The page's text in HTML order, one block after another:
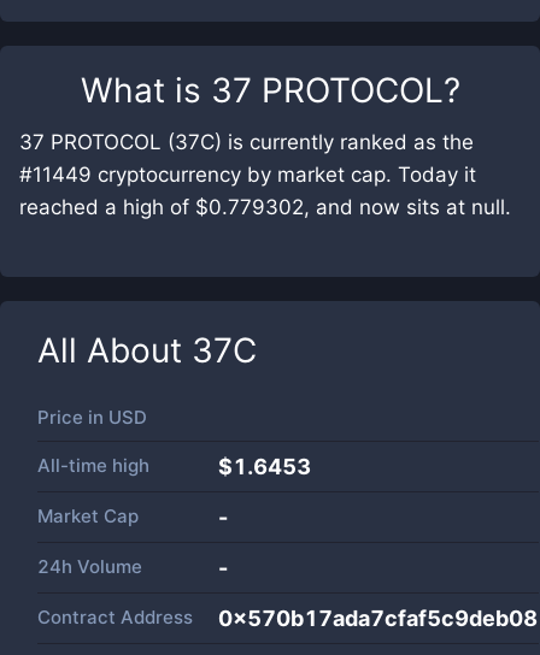
What is 37 PROTOCOL?
37 PROTOCOL (37C) is currently ranked as the
#11449 cryptocurrency by market cap. Today it
reached a high of $0.779302, and now sits at null.
All About 37C
Price in USD
All-time high $1.6453
Market Cap -
24h Volume -
Contract Address